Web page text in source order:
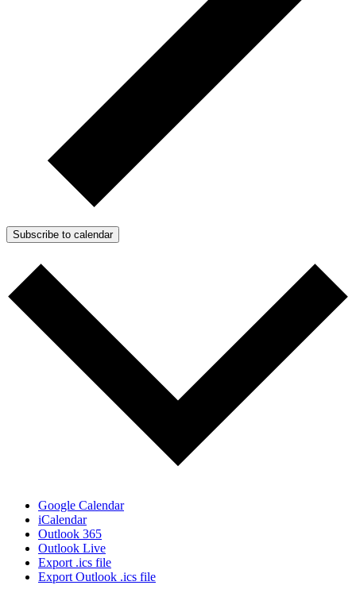
Subscribe to calendar
Google Calendar
iCalendar
Outlook 365
Outlook Live
Export .ics file
Export Outlook .ics file